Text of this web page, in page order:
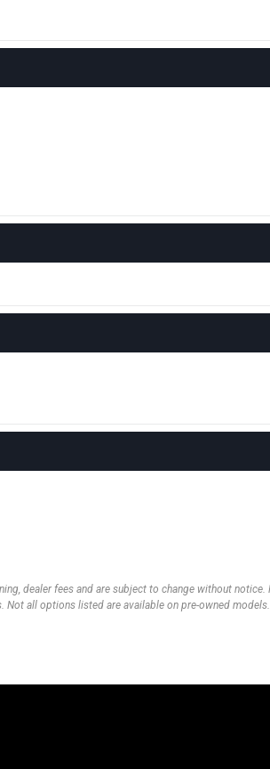
dealer fees and are subject to change without notice.
all options listed are available on pre-owned